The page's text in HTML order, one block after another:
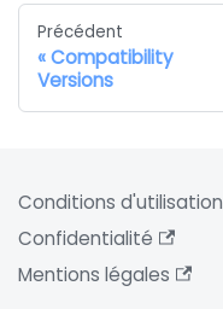
Précédent
Compatibility
Versions
Conditions d'utilisation
Confidentialité
Mentions légales